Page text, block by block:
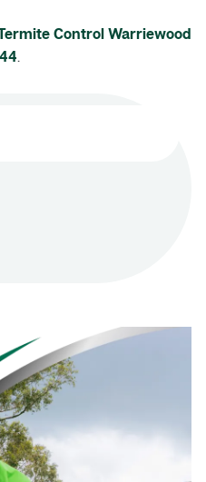
Control Warriewood
.